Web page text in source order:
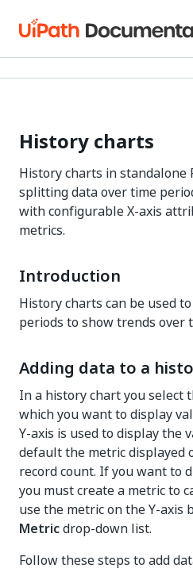
History charts
History charts in standalone
splitting data over time
with configurable X-axis
metrics.
Introduction
History charts can be used
periods to show trends over
Adding data to a
In a history chart you
which you want to display
Y-axis is used to display the
default the metric displayed
record count. If you want to
you must create a metric to
use the metric on the Y-axis
Metricdrop-down list.
Follow these steps to add